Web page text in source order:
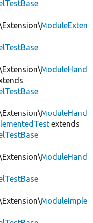
ModuleExten
ModuleHand
ModuleHand
extends
ModuleHand
ModuleImple